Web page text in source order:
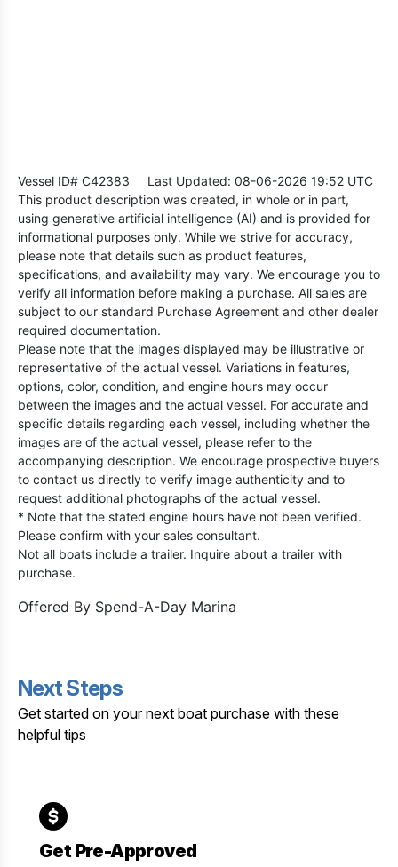
Vessel ID# C42383 Last Updated: 08-06-2026 19:52 UTC
This product description was created, in whole or in part,
using generative artificial intelligence (AI) and is provided for
informational purposes only. While we strive for accuracy,
please note that details such as product features,
specifications, and availability may vary. We encourage you to
verify all information before making a purchase. All sales are
subject to our standard Purchase Agreement and other dealer
required documentation.
Please note that the images displayed may be illustrative or
representative of the actual vessel. Variations in features,
options, color, condition, and engine hours may occur
between the images and the actual vessel. For accurate and
specific details regarding each vessel, including whether the
images are of the actual vessel, please refer to the
accompanying description. We encourage prospective buyers
to contact us directly to verify image authenticity and to
request additional photographs of the actual vessel.
* Note that the stated engine hours have not been verified.
Please confirm with your sales consultant.
Not all boats include a trailer. Inquire about a trailer with
purchase.
Offered By Spend-A-Day Marina
Next Steps
Get started on your next boat purchase with these
helpful tips
Get Pre-Approved